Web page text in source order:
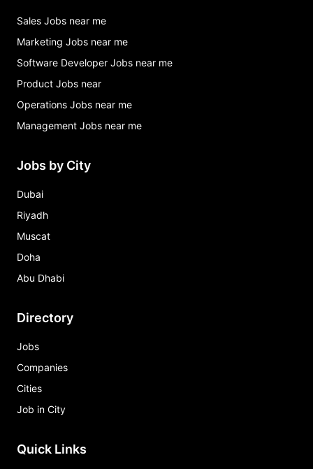
Sales Jobs near me
Marketing Jobs near me
Software Developer Jobs near me
Product Jobs near
Operations Jobs near me
Management Jobs near me
Jobs by City
Dubai
Riyadh
Muscat
Doha
Abu Dhabi
Directory
Jobs
Companies
Cities
Job in City
Quick Links